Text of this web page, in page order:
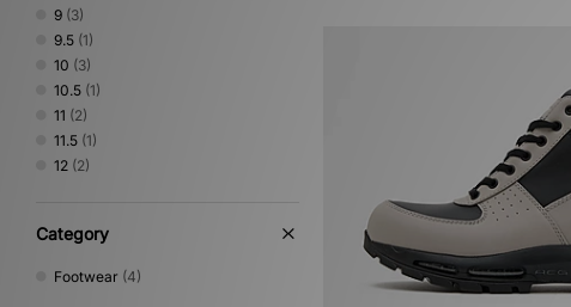
9 (3)
9.5 (1)
10 (3)
10.5 (1)
11 (2)
11.5 (1)
12 (2)
Category
Footwear (4)